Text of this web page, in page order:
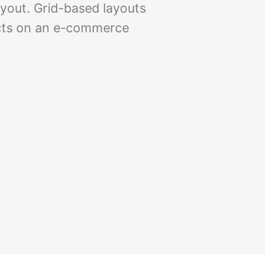
Grid-based layouts
on an e-commerce